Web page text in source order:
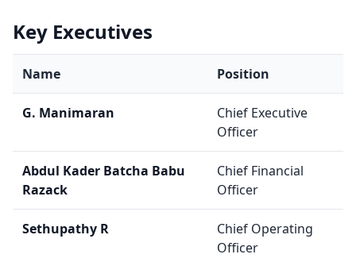
Key Executives
Name Position
G. Manimaran
Chief Executive
Officer
Abdul Kader Batcha Babu
Razack
Chief Financial
Officer
Sethupathy R
Chief Operating
Officer